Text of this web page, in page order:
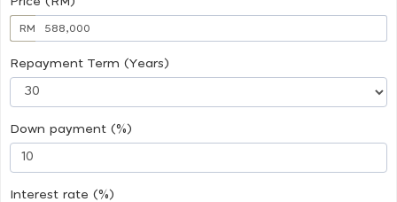
RM
Repayment Term (Years)
Down payment (%)
Interest rate (%)